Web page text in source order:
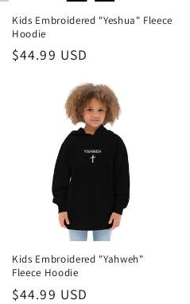
Kids Embroidered "Yeshua" Fleece
Hoodie
Regular
$44.99 USD
Kids Embroidered "Yahweh"
Fleece Hoodie
Regular
$44.99 USD